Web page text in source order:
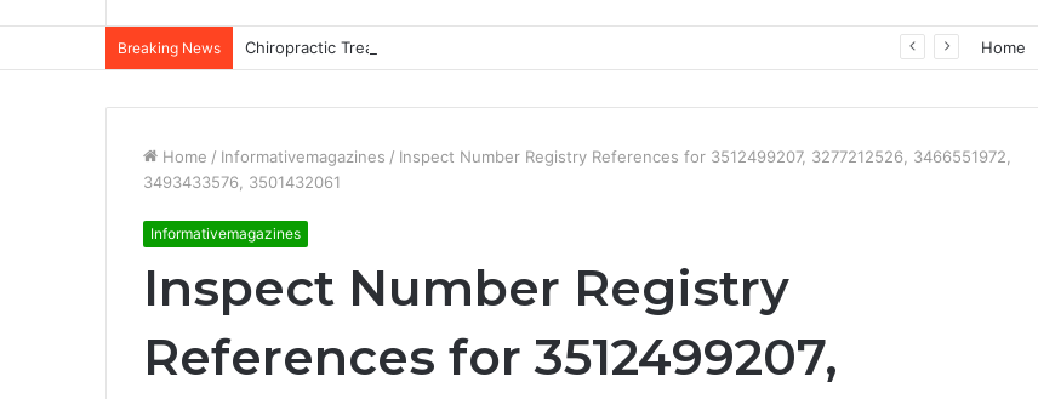
Breaking News Chiropractic Treatment Versus Physiotherapy: Understanding the Difference Home
Home / Informativemagazines / Inspect Number Registry References for 3512499207, 3277212526, 3466551972,
3493433576, 3501432061
Informativemagazines
Inspect Number Registry
References for 3512499207,